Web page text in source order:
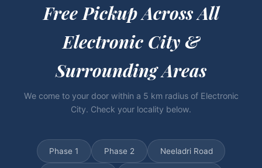
Free Pickup AcrossAll
Electronic City &
Surrounding Areas
We come to your door within a 5 km radius of Electronic
City. Check your locality below.
Phase 1 Phase 2 Neeladri Road